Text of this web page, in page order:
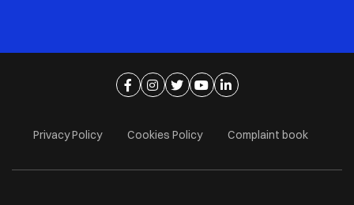
Ir para página de facebook
Ir para página de instagram
Ir para página de twitter
Ir para página de youtube
Ir para página de
Privacy Policy Cookies Policy Complaint book